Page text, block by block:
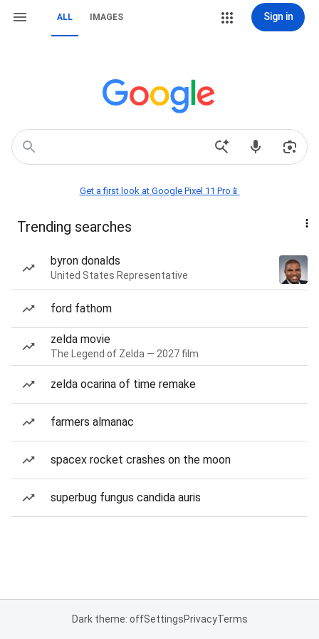
ALL IMAGES Sign in
Get a first look at Google Pixel 11 Pro📱
Trending searches
byron donalds
United States Representative
ford fathom
zelda movie
The Legend of Zelda — 2027 film
zelda ocarina of time remake
farmers almanac
spacex rocket crashes on the moon
superbug fungus candida auris
Dark theme: offSettingsPrivacyTerms